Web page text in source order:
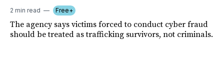
2 min read Free+
The agency says victims forced to conduct cyber fraud
should be treated as trafficking survivors, not criminals.